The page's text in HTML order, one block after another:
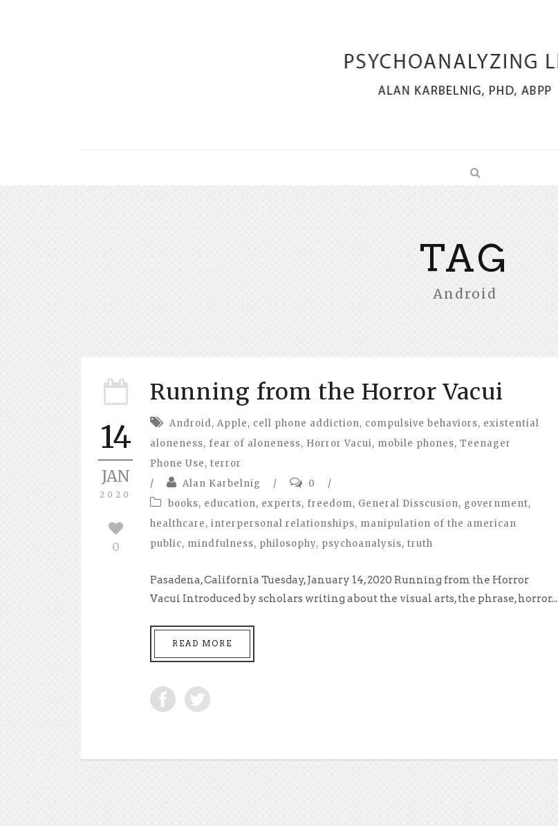
TAG
Android
14
JAN
2020
0
Running from the Horror Vacui
Android, Apple, cell phone addiction, compulsive behaviors, existential
aloneness, fear of aloneness, Horror Vacui, mobile phones, Teenager
Phone Use, terror
/
Alan Karbelnig / 0
/
books, education, experts, freedom, General Disscusion, government,
healthcare, interpersonal relationships, manipulation of the american
public, mindfulness, philosophy, psychoanalysis, truth
Pasadena, California Tuesday, January 14, 2020 Running from the Horror
Vacui Introduced by scholars writing about the visual arts, the phrase, horror...
READ MORE